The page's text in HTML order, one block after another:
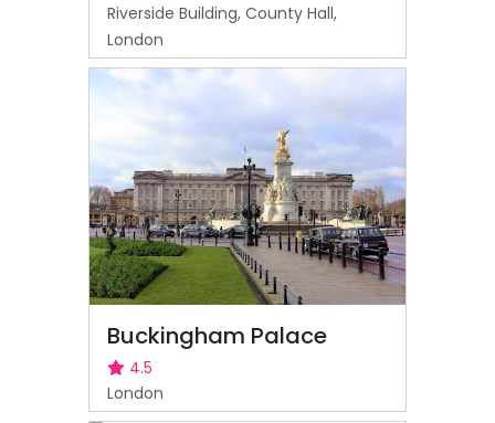
Riverside Building, County Hall,
London
Buckingham Palace
4.5
London